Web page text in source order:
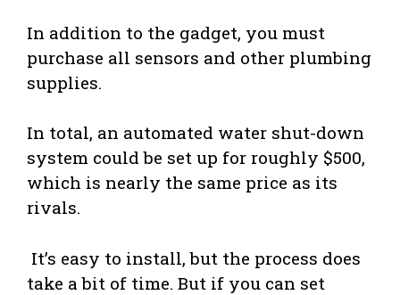
In addition to the gadget, you must
purchase all sensors and other plumbing
supplies.
In total, an automated water shut-down
system could be set up for roughly $500,
which is nearly the same price as its
rivals.
It’s easy to install, but the process does
take a bit of time. But if you can set